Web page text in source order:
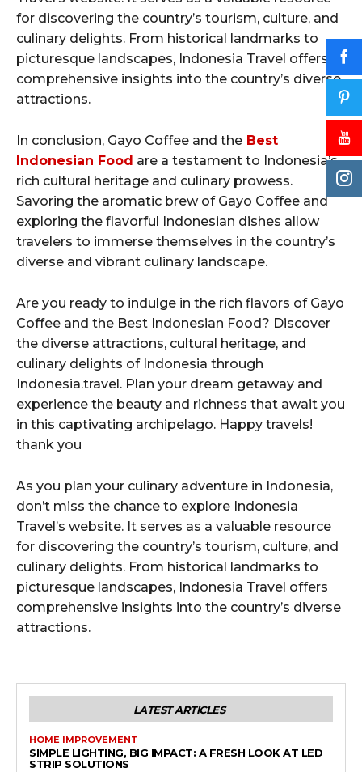
for discovering the country’s tourism, culture, and
culinary delights. From historical landmarks to
picturesque landscapes, Indonesia Travel offers
comprehensive insights into the country’s diverse
attractions.
In conclusion, Gayo Coffee and the Best
Indonesian Food are a testament to Indonesia’s
rich cultural heritage and culinary prowess.
Savoring the aromatic brew of Gayo Coffee and
exploring the flavorful Indonesian dishes allow
travelers to immerse themselves in the country’s
diverse and vibrant culinary landscape.
Are you ready to indulge in the rich flavors of Gayo
Coffee and the Best Indonesian Food? Discover
the diverse attractions, cultural heritage, and
culinary delights of Indonesia through
Indonesia.travel. Plan your dream getaway and
experience the beauty and richness that await you
in this captivating archipelago. Happy travels!
thank you
As you plan your culinary adventure in Indonesia,
don’t miss the chance to explore Indonesia
Travel’s website. It serves as a valuable resource
for discovering the country’s tourism, culture, and
culinary delights. From historical landmarks to
picturesque landscapes, Indonesia Travel offers
comprehensive insights into the country’s diverse
attractions.
LATEST ARTICLES
HOME IMPROVEMENT
SIMPLE LIGHTING, BIG IMPACT: A FRESH LOOK AT LED
STRIP SOLUTIONS